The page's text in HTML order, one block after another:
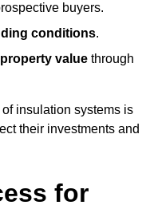
buyers.
conditions.
value through
insulation systems is
their investments and
for